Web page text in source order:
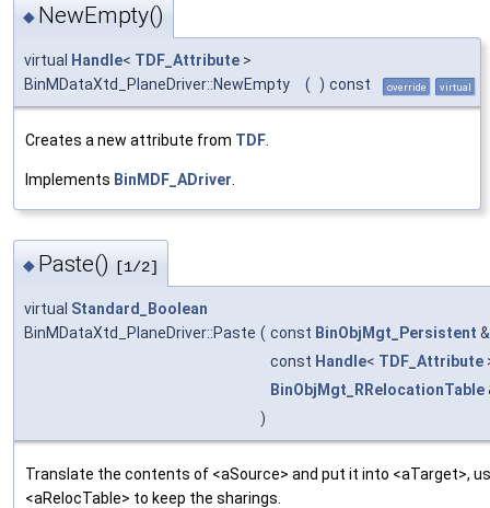
◆ NewEmpty()
virtual Handle< TDF_Attribute >
BinMDataXtd_PlaneDriver::NewEmpty
( ) const override virtual
Creates a new attribute from TDF
Implements BinMDF_ADriver
◆ Paste() [1/2]
virtual Standard_Boolean
BinMDataXtd_PlaneDriver::Paste ( const BinObjMgt_Persistent
const Handle< TDF_Attribute
BinObjMgt_RRelocationTable
)
Translate the contents of <aSource> and put it into <aTarget>,
<aRelocTable> to keep the sharings.